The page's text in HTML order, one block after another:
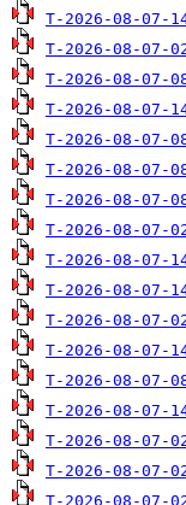
T-2026-08-07-
T-2026-08-07-
T-2026-08-07-
T-2026-08-07-
T-2026-08-07-
T-2026-08-07-
T-2026-08-07-
T-2026-08-07-
T-2026-08-07-
T-2026-08-07-
T-2026-08-07-
T-2026-08-07-
T-2026-08-07-
T-2026-08-07-
T-2026-08-07-
T-2026-08-07-
T-2026-08-07-